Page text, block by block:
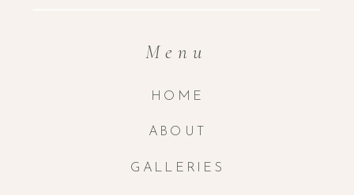
Menu
HOME
ABOUT
GALLERIES